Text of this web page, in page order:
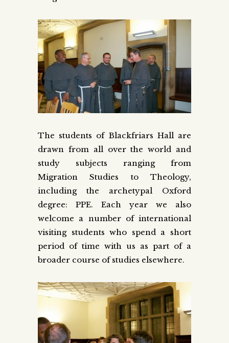
The students of Blackfriars Hall are
drawn from all over the world and
study subjects ranging from
Migration Studies to Theology,
including the archetypal Oxford
degree: PPE. Each year we also
welcome a number of international
visiting students who spend a short
period of time with us as part of a
broader course of studies elsewhere.